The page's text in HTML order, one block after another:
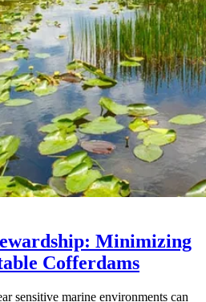
Minimizing
Cofferdams
sensitive marine environments can